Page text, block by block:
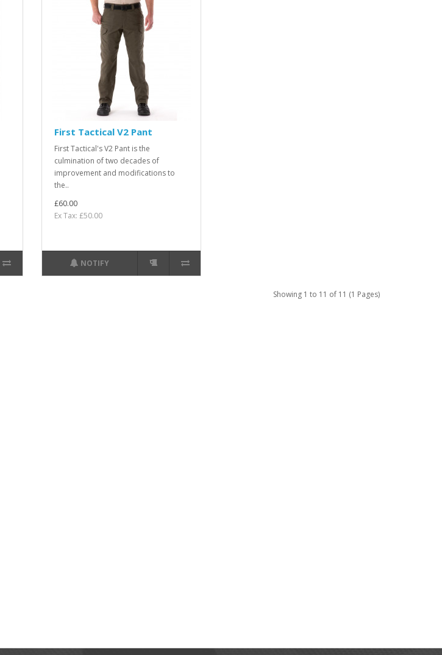
First Tactical V2 Pant
First Tactical's V2 Pant is the
culmination of two decades of
improvement and modifications to
the..
£60.00
Ex Tax: £50.00
NOTIFY
Showing 1 to 11 of 11 (1 Pages)